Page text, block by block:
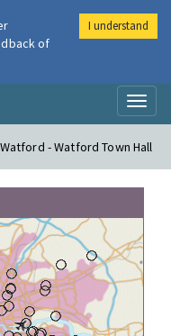
- Watford Town Hall
of
I understand